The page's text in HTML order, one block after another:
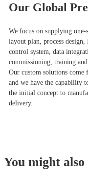
Our Global
We focus on supplying one-
layout plan, process
control system, data
commissioning, training and
Our custom solutions come
and we have the capability
the initial concept to
delivery.
You might